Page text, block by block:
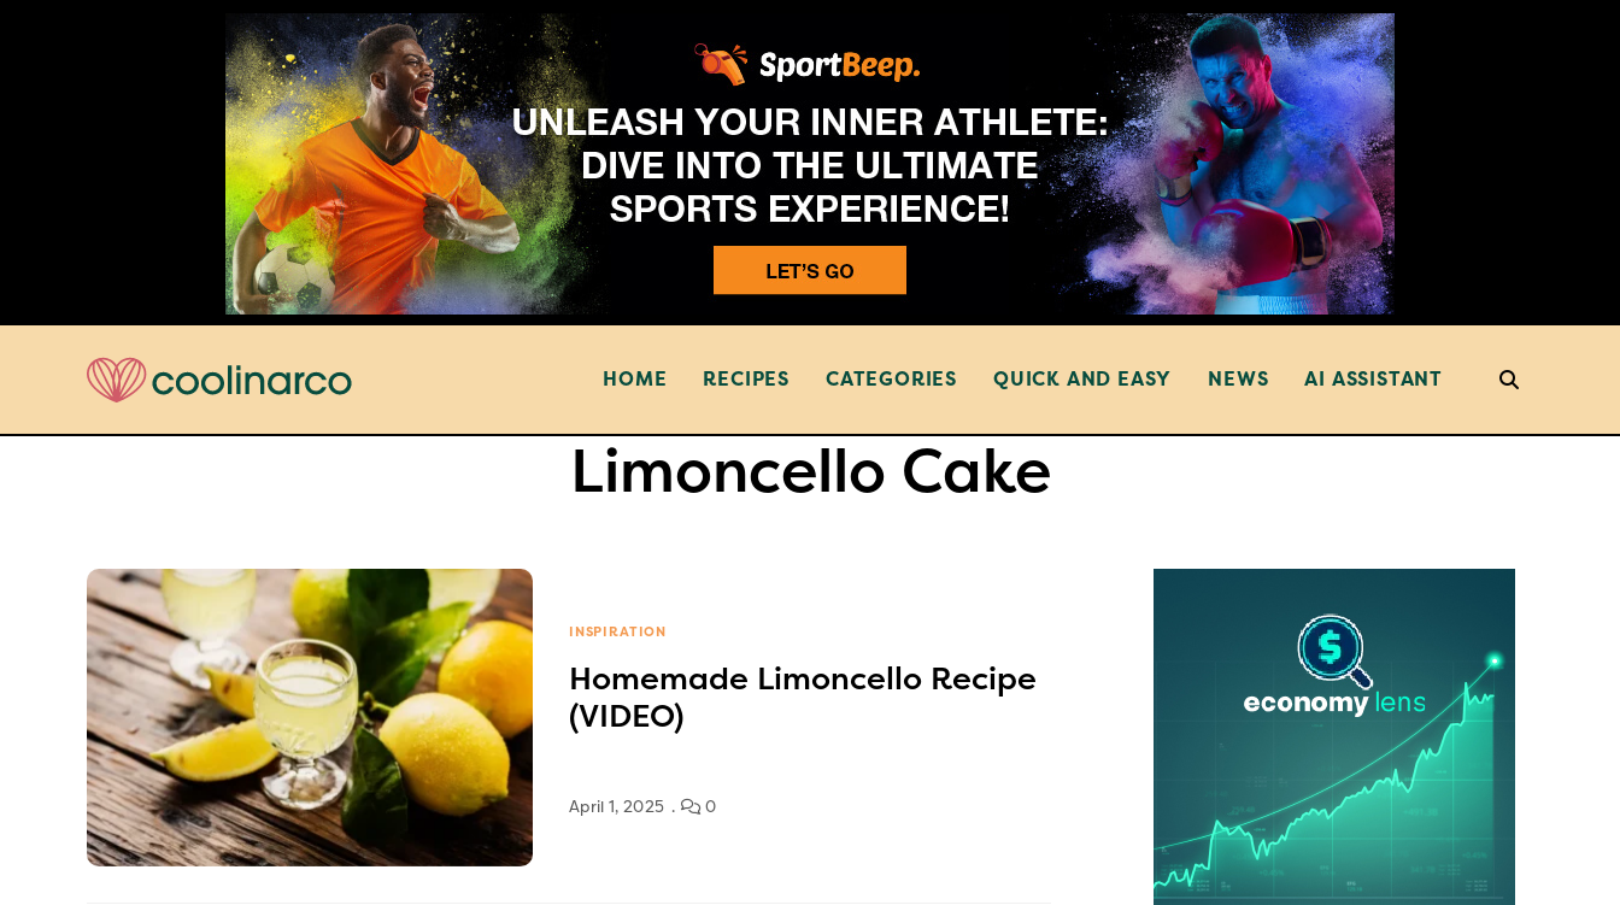
HOME RECIPES CATEGORIES QUICK AND EASY NEWS AI ASSISTANT
Limoncello Cake
INSPIRATION
Homemade Limoncello Recipe
(VIDEO)
April 1, 2025 0